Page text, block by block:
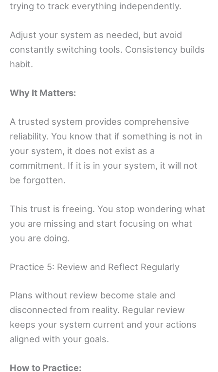
trying to track everything independently.
Adjust your system as needed, but avoid
constantly switching tools. Consistency builds
habit.
Why It Matters:
A trusted system provides comprehensive
reliability. You know that if something is not in
your system, it does not exist as a
commitment. If it is in your system, it will not
be forgotten.
This trust is freeing. You stop wondering what
you are missing and start focusing on what
you are doing.
Practice 5: Review and Reflect Regularly
Plans without review become stale and
disconnected from reality. Regular review
keeps your system current and your actions
aligned with your goals.
How to Practice: